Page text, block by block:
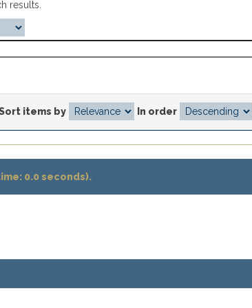
results.
items by In order
0.0 seconds).